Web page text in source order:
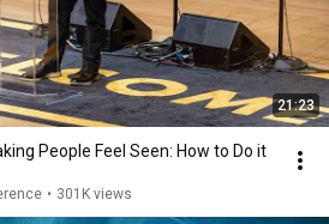
21:23
People Feel Seen: How to Do it
• 301K views